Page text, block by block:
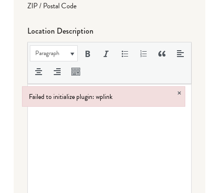
ZIP / Postal Code
Location Description
Paragraph
Failed to initialize plugin: wplink ×
Failed to initialize plugin: wplink